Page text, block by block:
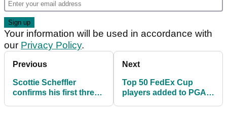
Your information will be used in accordance with
our Privacy Policy.
Previous
Scottie Scheffler
confirms his first three
Next
Top 50 FedEx Cup
players added to PGA